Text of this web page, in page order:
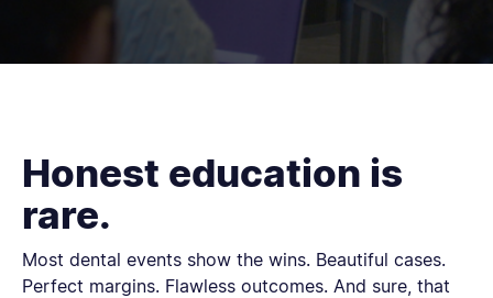
Honest education is
rare.
Most dental events show the wins. Beautiful cases.
Perfect margins. Flawless outcomes. And sure, that